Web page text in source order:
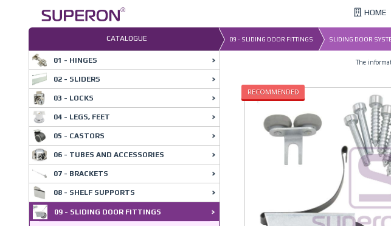
HOME
CATALOGUE 09 - SLIDING DOOR FITTINGS SLIDING DOOR
The
RECOMMENDED
01 - HINGES
02 - SLIDERS
03 - LOCKS
04 - LEGS, FEET
05 - CASTORS
06 - TUBES AND ACCESSORIES
07 - BRACKETS
08 - SHELF SUPPORTS
09 - SLIDING DOOR FITTINGS